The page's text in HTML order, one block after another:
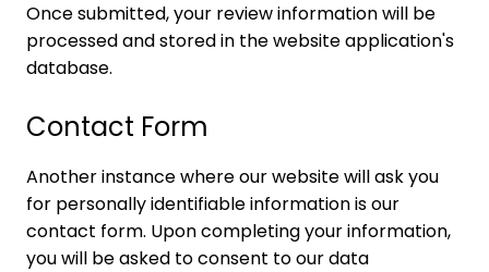
Once submitted, your review information will be
processed and stored in the website application's
database.
Contact Form
Another instance where our website will ask you
for personally identifiable information is our
contact form. Upon completing your information,
you will be asked to consent to our data